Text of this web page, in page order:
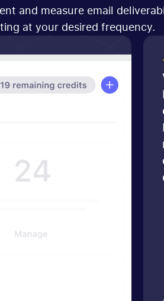
and measure email
at your desired frequency.